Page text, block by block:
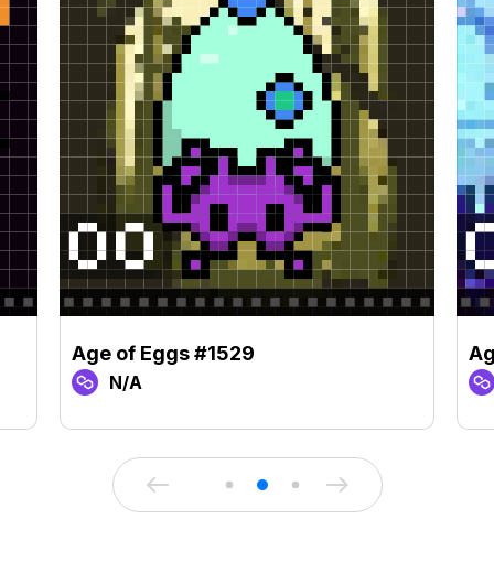
Age of Eggs #1529
N/A